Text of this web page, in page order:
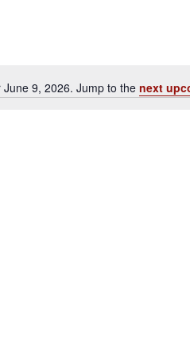
Notice
9, 2026. Jump to the next